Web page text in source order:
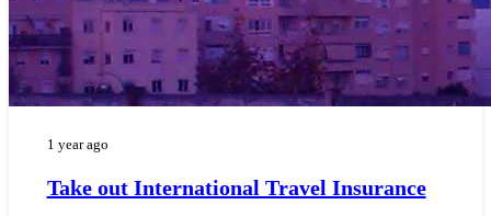
1 year ago
Take out International Travel Insurance